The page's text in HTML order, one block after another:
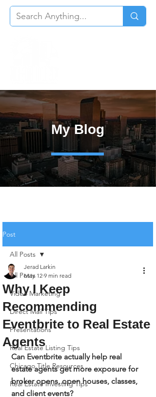
My Blog
Post
All Posts
Video Marketing
Direct Mail Tips
Presentations
Real Estate Listing Tips
Chicago Title Resources
Real Estate Investing Tips
All Posts
Why I Keep
Recommending
Eventbrite to Real Estate
Agents
Jerad Larkin
May 12 9 min read
Can Eventbrite actually help real
estate agents get more exposure for
broker opens, open houses, classes,
and client events?